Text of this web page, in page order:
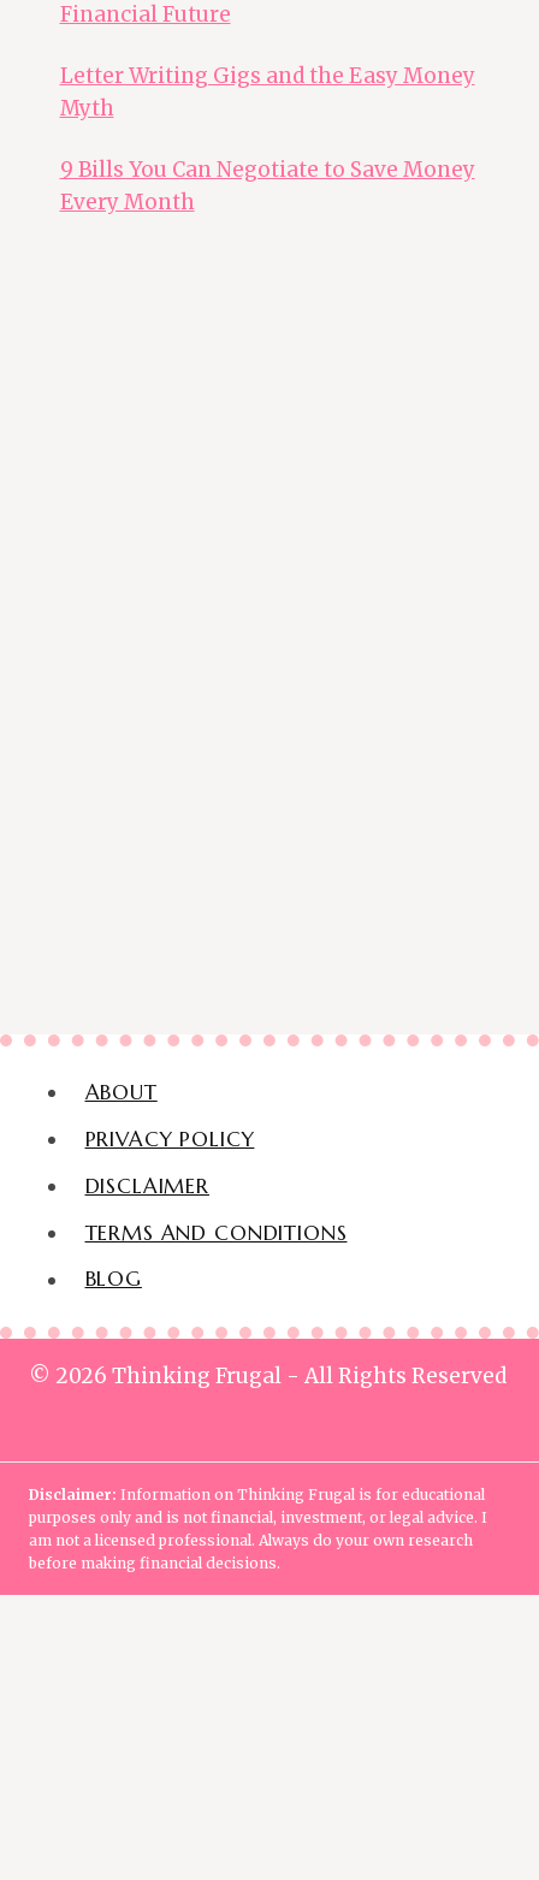
Financial Future
Letter Writing Gigs and the Easy Money
Myth
9 Bills You Can Negotiate to Save Money
Every Month
ABOUT
PRIVACY POLICY
DISCLAIMER
TERMS AND CONDITIONS
BLOG
© 2026 Thinking Frugal - All Rights Reserved
Disclaimer: Information on Thinking Frugal is for educational
purposes only and is not financial, investment, or legal advice. I
am not a licensed professional. Always do your own research
before making financial decisions.